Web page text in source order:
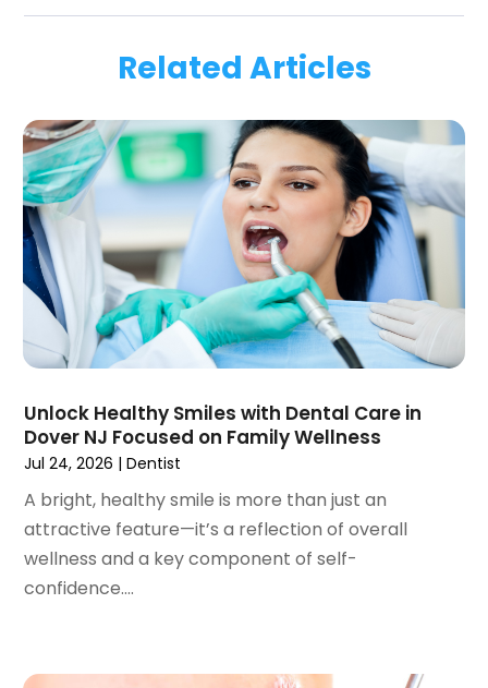
August 2024(1)
January 2024(1)
September 2023(2)
July 2023(1)
May 2023
(4)
April 2023(1)
March 2023(3)
February 2023(1)
January 2023 (1)
December 2022 (2)
November 2022(2)
September 2022 (1)
August 2022
(3)
June 2022 (1)
April 2022(2)
March 2022 (1)
January 2022
Related Articles
Unlock Healthy Smiles with Dental Care in
Dover NJ Focused on Family Wellness
Jul 24, 2026 |Dentist
A bright, healthy smile is more than just an
attractive feature—it’s a reflection of overall
wellness and a key component of self-
confidence....